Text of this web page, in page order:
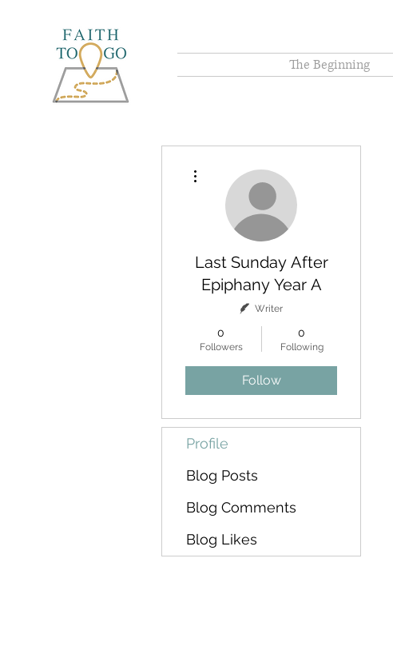
The Beginning
Last Sunday After
Epiphany Year A
Writer
0
Followers
0
Following
Follow
Profile
Blog Posts
Blog Comments
Blog Likes